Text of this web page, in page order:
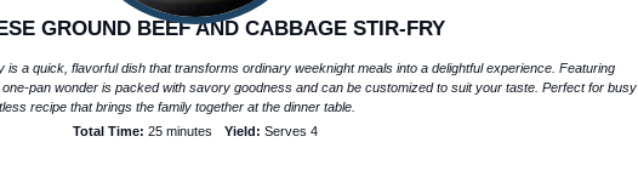
GROUND BEEF AND CABBAGE STIR-FRY
a quick, flavorful dish that transforms ordinary weeknight meals into a delightful experience. Featuring
pan wonder is packed with savory goodness and can be customized to suit your taste. Perfect for busy
recipe that brings the family together at the dinner table.
Total Time: 25 minutes Yield: Serves 4